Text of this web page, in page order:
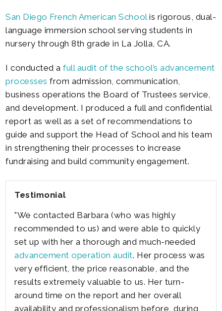
San Diego French American Schoolis rigorous, dual-
language immersion school serving students in
nursery through 8th grade in La Jolla, CA.
I conducted afull audit of the school’s advancement
processes from admission, communication,
business operations the Board of Trustees service,
and development. I produced a full and confidential
report as well as a set of recommendations to
guide and support the Head of School and his team
in strengthening their processes to increase
fundraising and build community engagement.
Testimonial
"We contacted Barbara (who was highly
recommended to us) and were able to quickly
set up with her a thorough and much-needed
advancement operation audit. Her process was
very efficient, the price reasonable, and the
results extremely valuable to us. Her turn-
around time on the report and her overall
availability and professionalism before, during,